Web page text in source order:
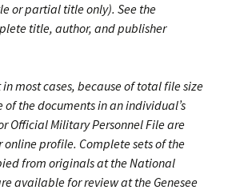
or partial title only). See the
title, author, and publisher
most cases, because of total file size
the documents in an individual’s
Official Military Personnel File are
online profile. Complete sets of the
from originals at the National
available for review at the Genesee